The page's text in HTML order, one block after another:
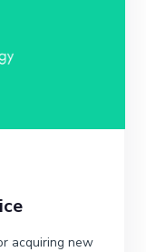
acquiring new